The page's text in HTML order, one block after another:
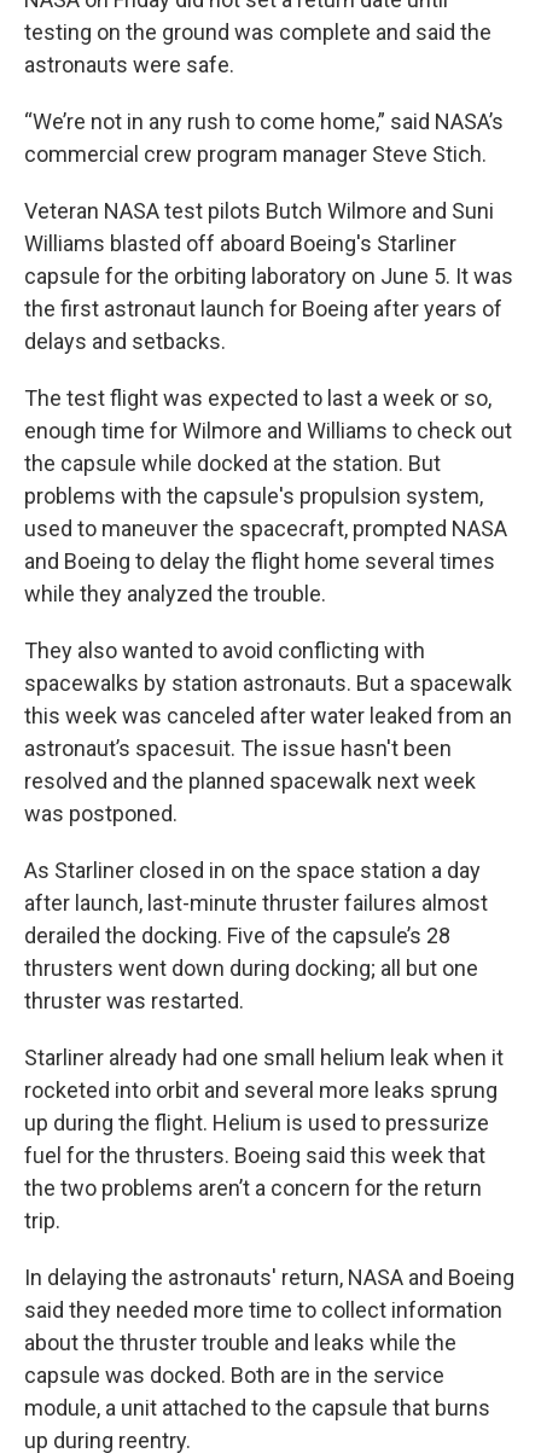
testing on the ground was complete and said the
astronauts were safe.
“We’re not in any rush to come home,” said NASA’s
commercial crew program manager Steve Stich.
Veteran NASA test pilots Butch Wilmore and Suni
Williams blasted off aboard Boeing's Starliner
capsule for the orbiting laboratory on June 5. It was
the first astronaut launch for Boeing after years of
delays and setbacks.
The test flight was expected to last a week or so,
enough time for Wilmore and Williams to check out
the capsule while docked at the station. But
problems with the capsule's propulsion system,
used to maneuver the spacecraft, prompted NASA
and Boeing to delay the flight home several times
while they analyzed the trouble.
They also wanted to avoid conflicting with
spacewalks by station astronauts. But a spacewalk
this week was canceled after water leaked from an
astronaut’s spacesuit. The issue hasn't been
resolved and the planned spacewalk next week
was postponed.
As Starliner closed in on the space station a day
after launch, last-minute thruster failures almost
derailed the docking. Five of the capsule’s 28
thrusters went down during docking; all but one
thruster was restarted.
Starliner already had one small helium leak when it
rocketed into orbit and several more leaks sprung
up during the flight. Helium is used to pressurize
fuel for the thrusters. Boeing said this week that
the two problems aren’t a concern for the return
trip.
In delaying the astronauts' return, NASA and Boeing
said they needed more time to collect information
about the thruster trouble and leaks while the
capsule was docked. Both are in the service
module, a unit attached to the capsule that burns
up during reentry.